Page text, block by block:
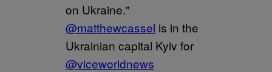
on Ukraine."
@matthewcassel is in the
Ukrainian capital Kyiv for
@viceworldnews